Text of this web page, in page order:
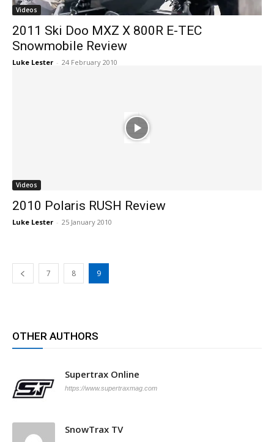
Videos
2011 Ski Doo MXZ X 800R E-TEC
Snowmobile Review
Luke Lester - 24 February 2010
Videos
2010 Polaris RUSH Review
Luke Lester - 25 January 2010
7 8 9
OTHER AUTHORS
Supertrax Online
https://www.supertraxmag.com
SnowTrax TV